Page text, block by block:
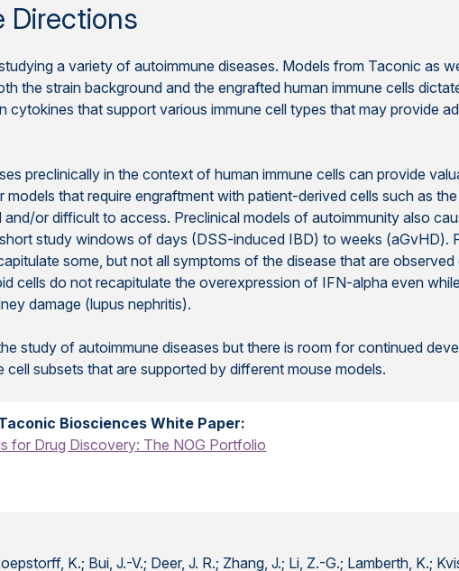
Directions
a variety of autoimmune diseases. Models from Taconic as
the strain background and the engrafted human immune cells
cytokines that support various immune cell types that may provide
preclinically in the context of human immune cells can provide
models that require engraftment with patient-derived cells such as
or difficult to access. Preclinical models of autoimmunity also
study windows of days (DSS-induced IBD) to weeks (aGvHD).
some, but not all symptoms of the disease that are
cells do not recapitulate the overexpression of IFN-alpha even
damage (lupus nephritis).
study of autoimmune diseases but there is room for continued
subsets that are supported by different mouse models.
Biosciences White Paper:
for Drug Discovery: The NOG Portfolio
K.; Bui, J.-V.; Deer, J. R.; Zhang, J.; Li, Z.-G.; Lamberth, K.;